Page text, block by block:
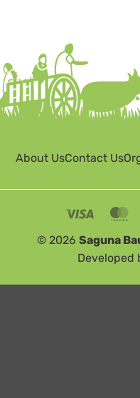
About UsContact Us
© 2026 Saguna
Developed